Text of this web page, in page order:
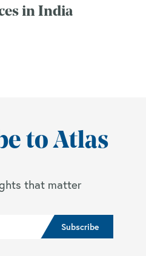
in India
to Atlas
that matter